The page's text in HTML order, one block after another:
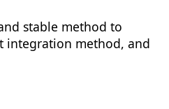
stable method to
integration method, and